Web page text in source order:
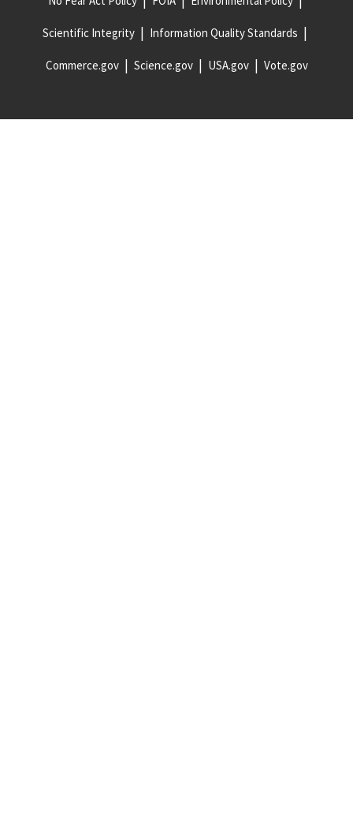
Scientific Integrity Information Quality Standards
Commerce.gov Science.gov USA.gov Vote.gov